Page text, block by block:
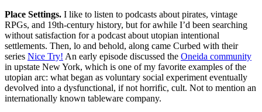
Place Settings. I like to listen to podcasts about pirates, vintage
RPGs, and 19th-century history, but for awhile I’d been searching
without satisfaction for a podcast about utopian intentional
settlements. Then, lo and behold, along came Curbed with their
series Nice Try! An early episode discussed the Oneida community
in upstate New York, which is one of my favorite examples of the
utopian arc: what began as voluntary social experiment eventually
devolved into a dysfunctional, if not horrific, cult. Not to mention an
internationally known tableware company.